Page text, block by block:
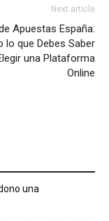
Next article
Apuestas España:
lo que Debes Saber
una Plataforma
Online
una